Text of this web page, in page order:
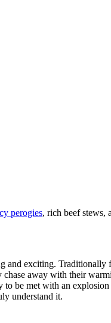
perogies, rich beef stews,
and exciting.
chase away with their
be met with an explosion
understand it.